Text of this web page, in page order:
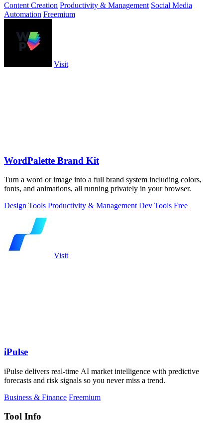
Content Creation Productivity & Management Social Media
Automation Freemium
Visit
WordPalette Brand Kit
Turn a word or image into a full brand system including colors,
fonts, and animations, all running privately in your browser.
Design Tools Productivity & Management Dev Tools Free
Visit
iPulse
iPulse delivers real-time AI market intelligence with predictive
forecasts and risk signals so you never miss a trend.
Business & Finance Freemium
Tool Info